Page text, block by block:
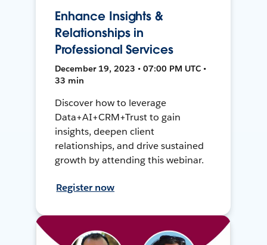
Enhance Insights &
Relationships in
Professional Services
December 19, 2023 • 07:00 PM UTC •
33 min
Discover how to leverage
Data+AI+CRM+Trust to gain
insights, deepen client
relationships, and drive sustained
growth by attending this webinar.
Register now